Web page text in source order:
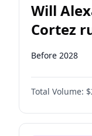
Will
Cortez
2028?
Before 2028
Total Volume: